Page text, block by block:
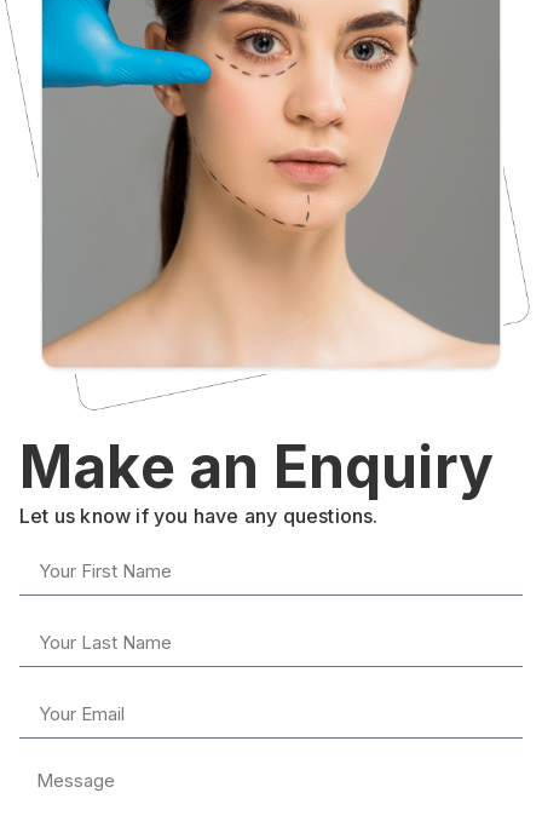
Make an Enquiry
Let us know if you have any questions.